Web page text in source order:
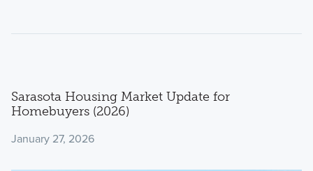
Sarasota Housing Market Update for
Homebuyers (2026)
January 27, 2026